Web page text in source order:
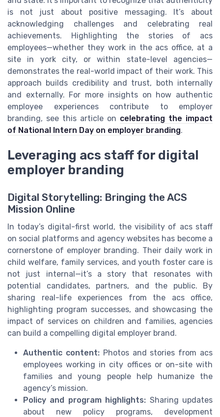
is not just about positive messaging. It’s about
acknowledging challenges and celebrating real
achievements. Highlighting the stories of acs
employees—whether they work in the acs office, at a
site in york city, or within state-level agencies—
demonstrates the real-world impact of their work. This
approach builds credibility and trust, both internally
and externally. For more insights on how authentic
employee experiences contribute to employer
branding, see this article on celebrating the impact
of National Intern Day on employer branding.
Leveraging acs staff for digital
employer branding
Digital Storytelling: Bringing the ACS
Mission Online
In today’s digital-first world, the visibility of acs staff
on social platforms and agency websites has become a
cornerstone of employer branding. Their daily work in
child welfare, family services, and youth foster care is
not just internal—it’s a story that resonates with
potential candidates, partners, and the public. By
sharing real-life experiences from the acs office,
highlighting program successes, and showcasing the
impact of services on children and families, agencies
can build a compelling digital employer brand.
Authentic content:Photos and stories from acs
employees working in city offices or on-site with
families and young people help humanize the
agency’s mission.
Policy and program highlights: Sharing updates
about new policy programs, development